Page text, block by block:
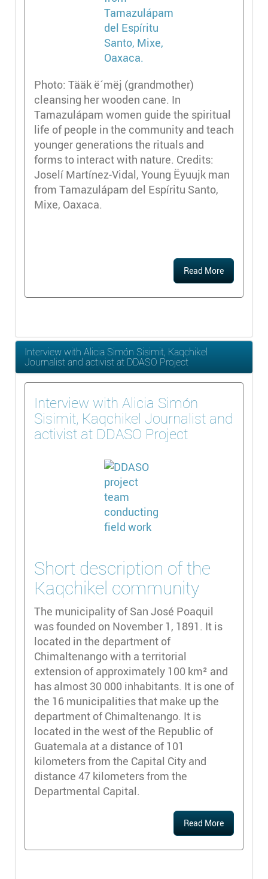
Photo: Tääk ë´mëj (grandmother)
cleansing her wooden cane. In
Tamazulápam women guide the spiritual
life of people in the community and teach
younger generations the rituals and
forms to interact with nature. Credits:
Joselí Martínez-Vidal, Young Ëyuujk man
from Tamazulápam del Espíritu Santo,
Mixe, Oaxaca.
Read More
Interview with Alicia Simón Sisimit, Kaqchikel
Journalist and activist at DDASO Project
Interview with Alicia Simón
Sisimit, Kaqchikel Journalist and
activist at DDASO Project
Short description of the
Kaqchikel community
The municipality of San José Poaquil
was founded on November 1, 1891. It is
located in the department of
Chimaltenango with a territorial
extension of approximately 100 km² and
has almost 30 000 inhabitants. It is one of
the 16 municipalities that make up the
department of Chimaltenango. It is
located in the west of the Republic of
Guatemala at a distance of 101
kilometers from the Capital City and
distance 47 kilometers from the
Departmental Capital.
Read More